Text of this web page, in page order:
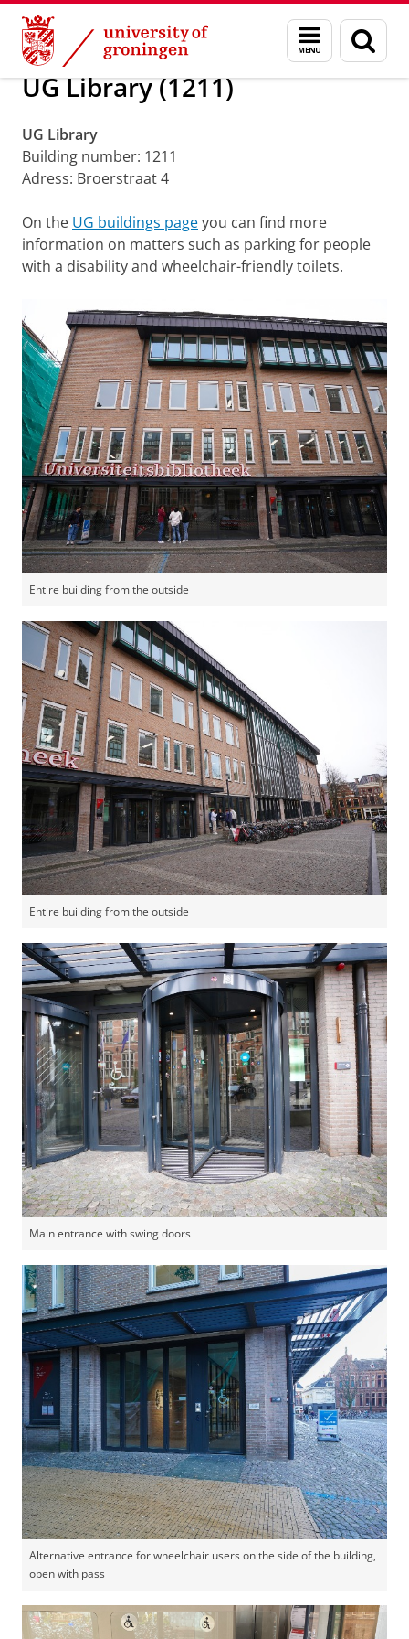
Skip
Content
Skip
Navigation
Menu
and
search
page
About us Accessibility UG buildings
UG Library (1211)
UG Library
Building number: 1211
Adress: Broerstraat 4
On the UG buildings pageyou can find more
information on matters such as parking for people
with a disability and wheelchair-friendly toilets.
Entire building from the outside
Entire building from the outside
Main entrance with swing doors
Alternative entrance for wheelchair users on the side of the building,
open with pass